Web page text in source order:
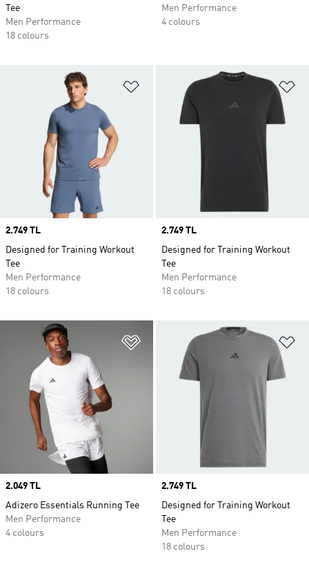
Tee
Men Performance
18 colours
Men Performance
4 colours
Add to Wishlist
Price
2.749 TL
Designed for Training Workout
Tee
Men Performance
18 colours
Price
2.749 TL
Designed for Training Workout
Tee
Men Performance
18 colours
Add to Wishlist
Price
2.049 TL
Adizero Essentials Running Tee
Men Performance
4 colours
Price
2.749 TL
Designed for Training Workout
Tee
Men Performance
18 colours